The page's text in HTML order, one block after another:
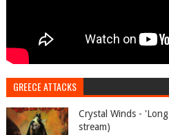
GREECE ATTACKS
Crystal Winds -
stream)